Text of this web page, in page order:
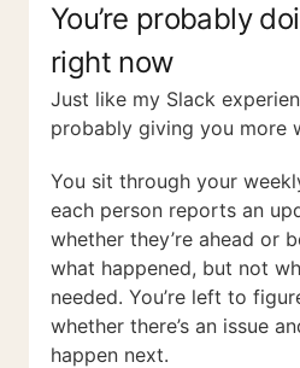
You’re probably
right now
Just like my Slack
probably giving you more
You sit through your
each person reports an
whether they’re ahead or
what happened, but not
needed. You’re left to
whether there’s an issue
happen next.